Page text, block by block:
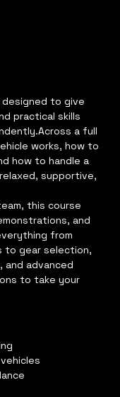
designed to give
practical skills
a full
works, how to
how to handle a
supportive,
this course
and
from
to gear selection,
advanced
to take your